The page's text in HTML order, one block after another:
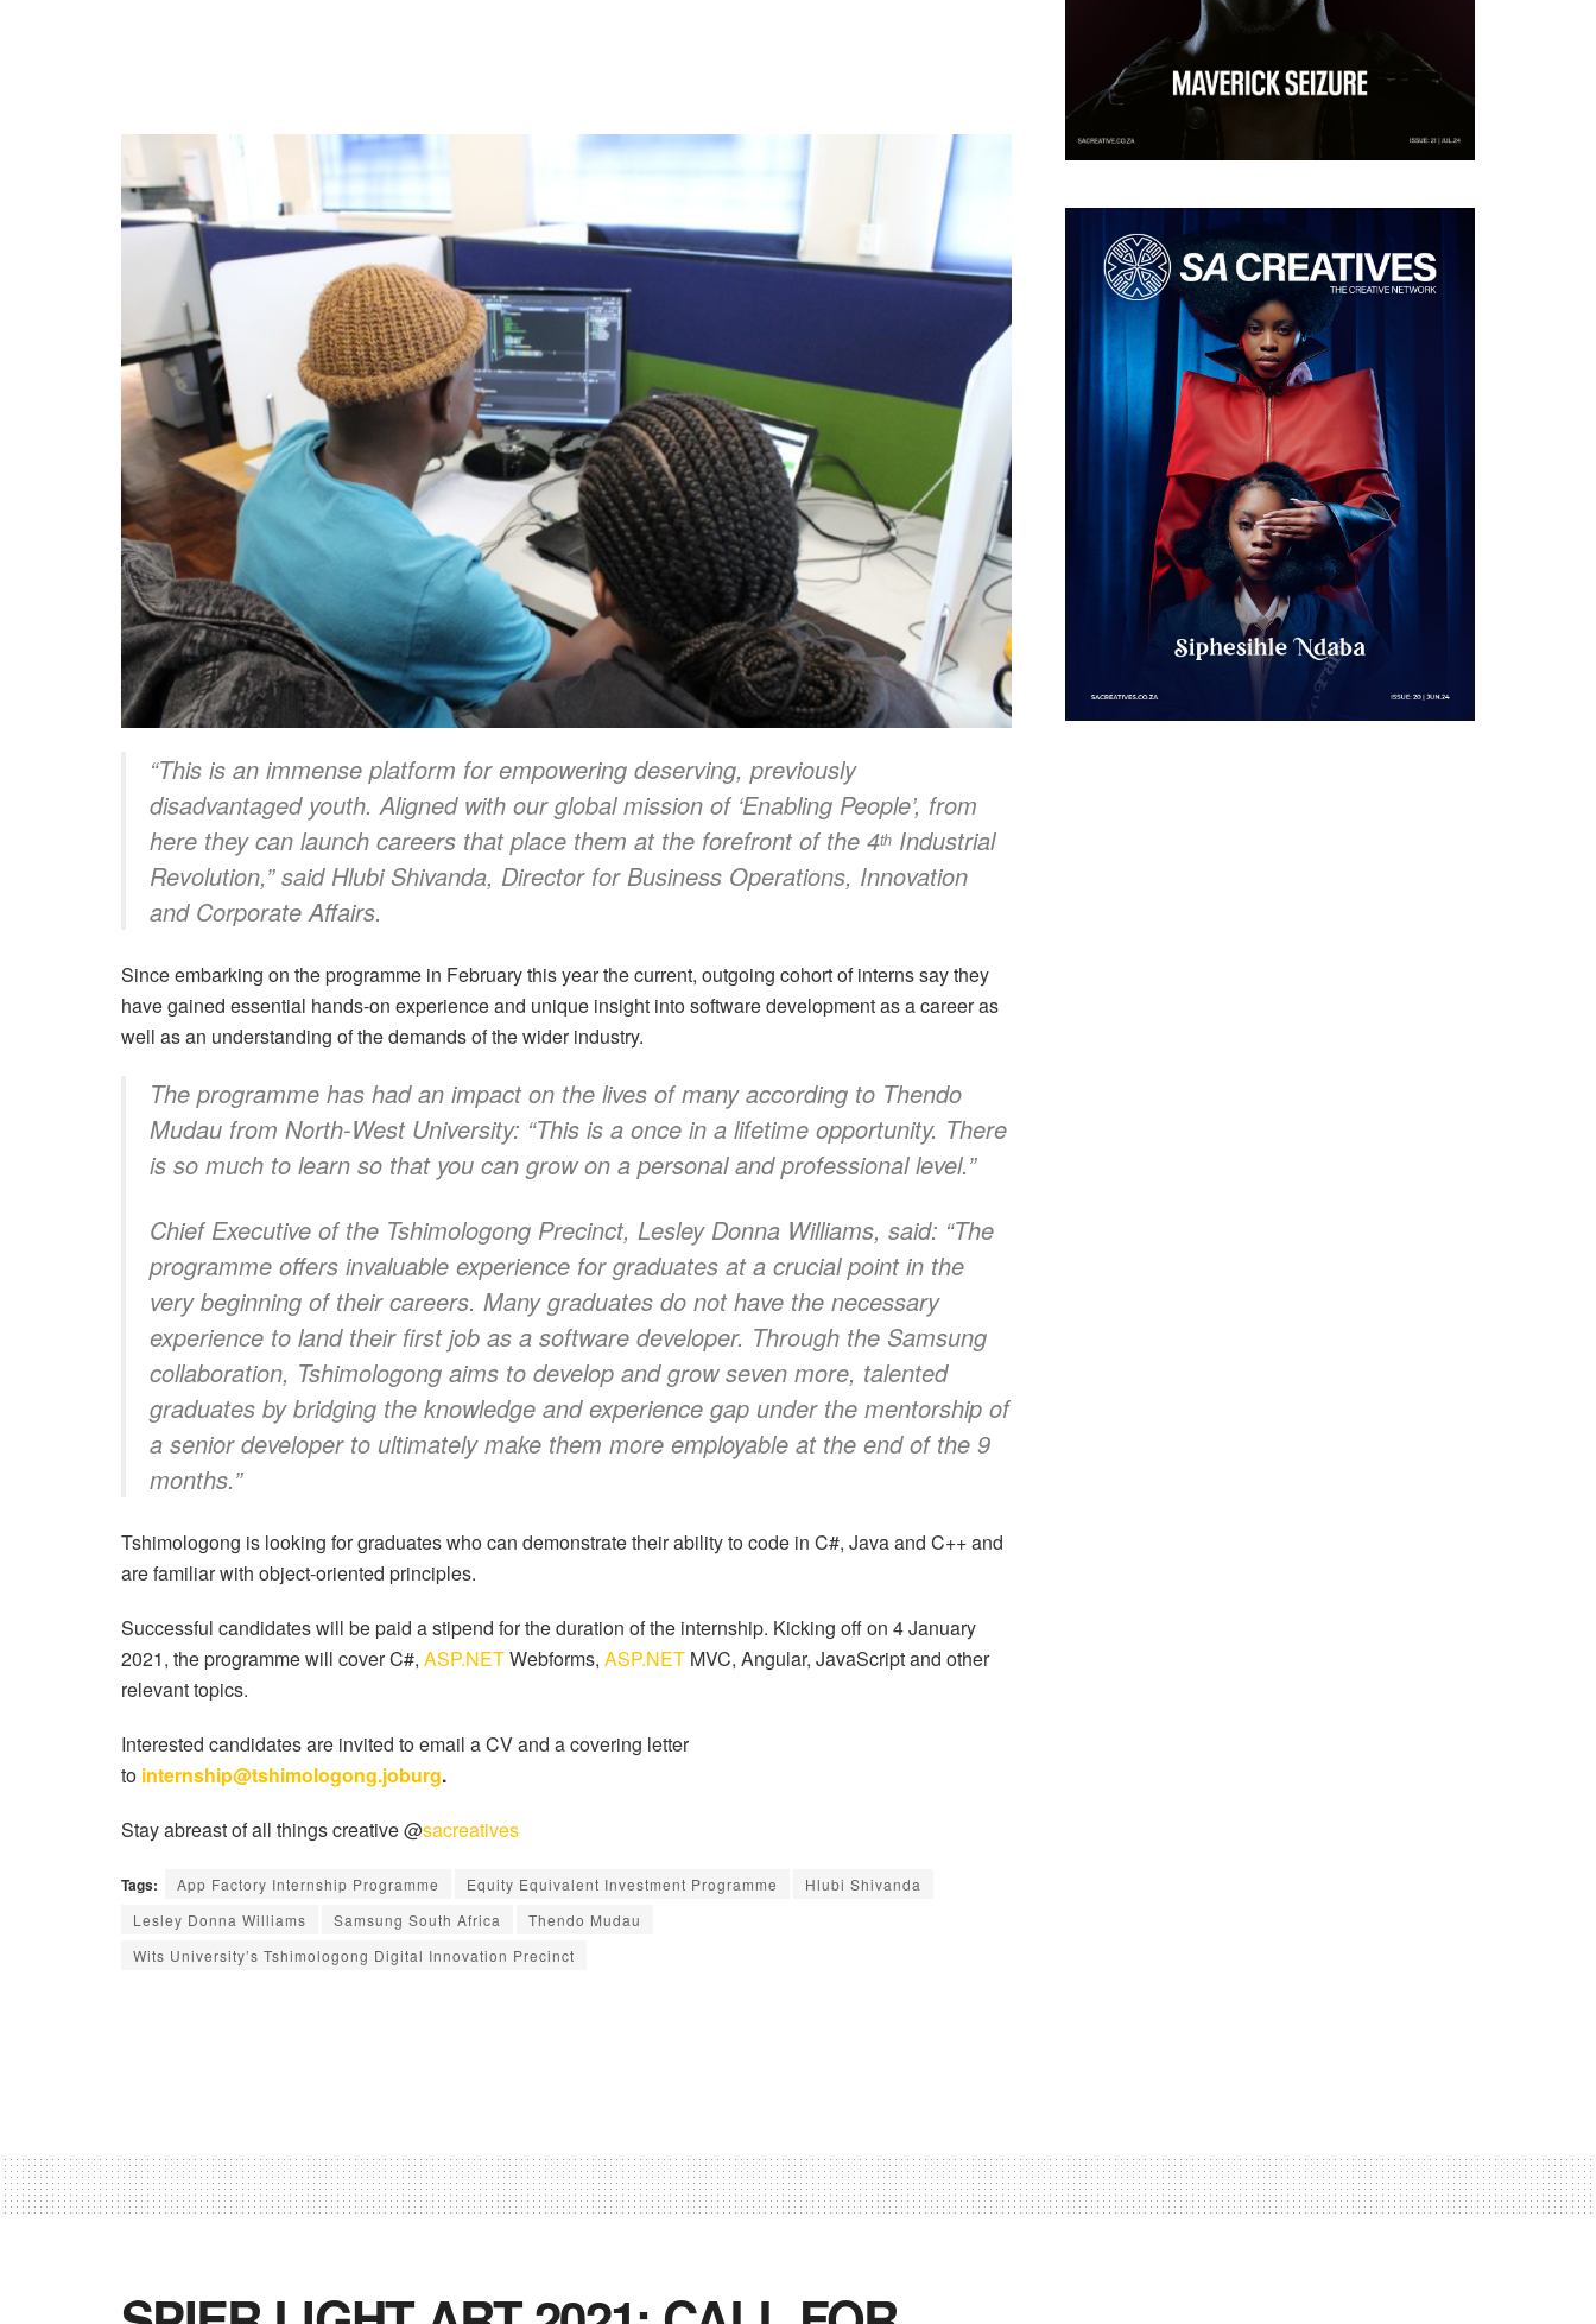
“This is an immense platform for empowering deserving, previously
disadvantaged youth. Aligned with our global mission of ‘Enabling People’, from
here they can launch careers that place them at the forefront of the 4th Industrial
Revolution,” said Hlubi Shivanda, Director for Business Operations, Innovation
and Corporate Affairs.
Since embarking on the programme in February this year the current, outgoing cohort of interns say they
have gained essential hands-on experience and unique insight into software development as a career as
well as an understanding of the demands of the wider industry.
The programme has had an impact on the lives of many according to Thendo
Mudau from North-West University: “This is a once in a lifetime opportunity. There
is so much to learn so that you can grow on a personal and professional level.”
Chief Executive of the Tshimologong Precinct, Lesley Donna Williams, said: “The
programme offers invaluable experience for graduates at a crucial point in the
very beginning of their careers. Many graduates do not have the necessary
experience to land their first job as a software developer. Through the Samsung
collaboration, Tshimologong aims to develop and grow seven more, talented
graduates by bridging the knowledge and experience gap under the mentorship of
a senior developer to ultimately make them more employable at the end of the 9
months.”
Tshimologong is looking for graduates who can demonstrate their ability to code in C#, Java and C++ and
are familiar with object-oriented principles.
Successful candidates will be paid a stipend for the duration of the internship. Kicking off on 4 January
2021, the programme will cover C#, ASP.NETWebforms, ASP.NET MVC, Angular, JavaScript and other
relevant topics.
Interested candidates are invited to email a CV and a covering letter
to internship@tshimologong.joburg.
Stay abreast of all things creative @sacreatives
Tags: App Factory Internship Programme Equity Equivalent Investment Programme
Hlubi Shivanda
Lesley Donna Williams
Samsung South Africa
Thendo Mudau
Wits University’s Tshimologong Digital Innovation Precinct